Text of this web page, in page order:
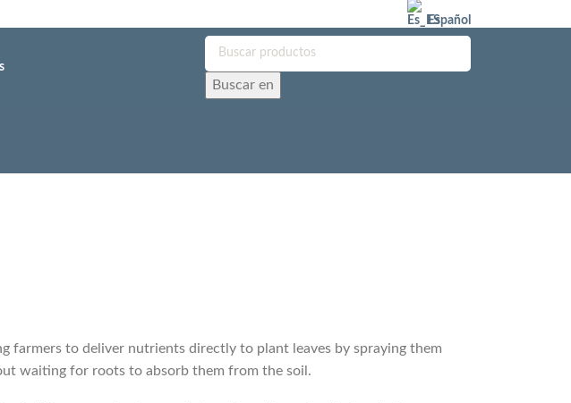
Español
Buscar en
to deliver nutrients directly to plant leaves by spraying them
waiting for roots to absorb them from the soil.